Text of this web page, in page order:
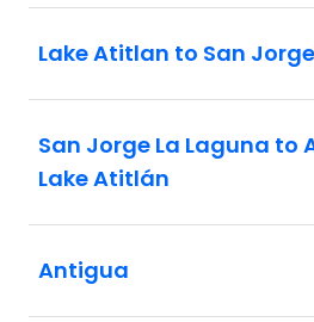
Lake Atitlan to San
San Jorge La Laguna to
Lake Atitlán
Antigua